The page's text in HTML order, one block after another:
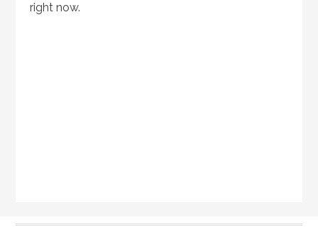
right now.